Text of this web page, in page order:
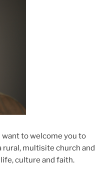
want to welcome you to
rural, multisite church and
culture and faith.